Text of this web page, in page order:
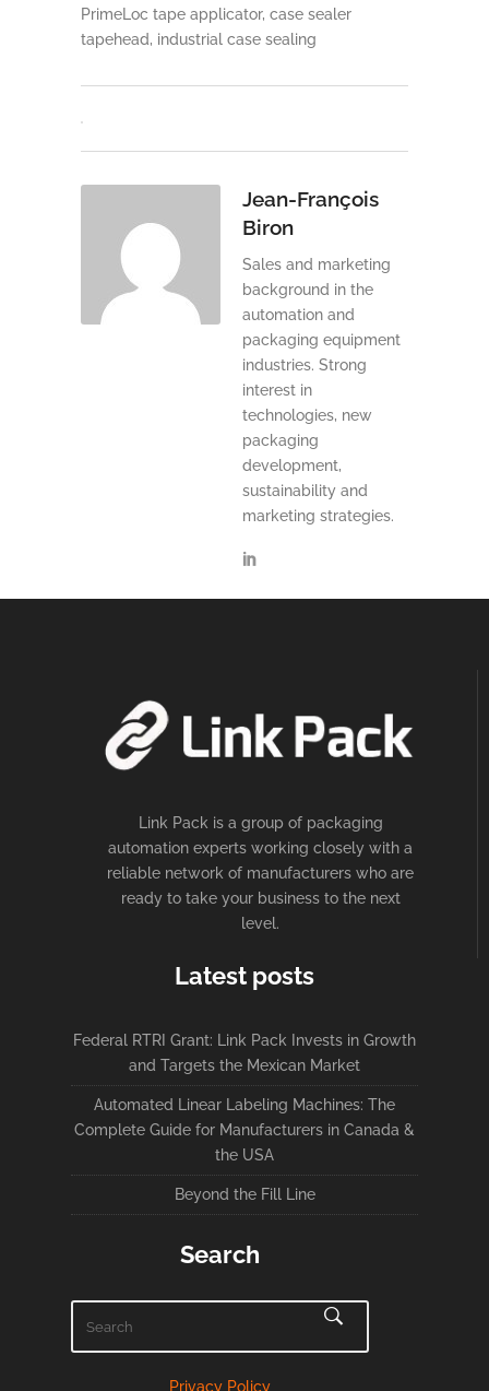
PrimeLoc tape applicator, case sealer
tapehead, industrial case sealing
Jean-François
Biron
Sales and marketing
background in the
automation and
packaging equipment
industries. Strong
interest in
technologies, new
packaging
development,
sustainability and
marketing strategies.
Link Pack is a group of packaging
automation experts working closely with a
reliable network of manufacturers who are
ready to take your business to the next
level.
Latest posts
Federal RTRI Grant: Link Pack Invests in Growth
and Targets the Mexican Market
Automated Linear Labeling Machines: The
Complete Guide for Manufacturers in Canada &
the USA
Beyond the Fill Line
Search
Privacy Policy